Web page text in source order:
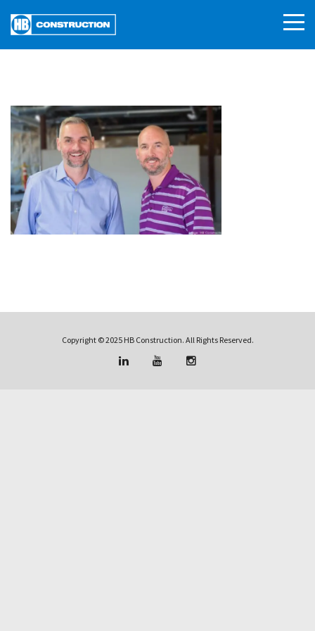
Copyright © 2025 HB Construction. All Rights Reserved.